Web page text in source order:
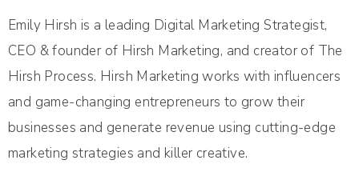
Emily Hirsh is a leading Digital Marketing Strategist,
CEO & founder of Hirsh Marketing, and creator of The
Hirsh Process. Hirsh Marketing works with influencers
and game-changing entrepreneurs to grow their
businesses and generate revenue using cutting-edge
marketing strategies and killer creative.